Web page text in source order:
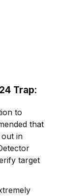
Trap
to
that
in
target